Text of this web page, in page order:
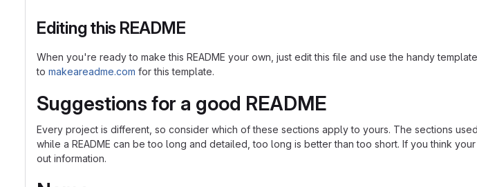
Editing this README
When you're ready to make this README your own, just edit this file and use the handy
to makeareadme.com for this template.
Suggestions for a good README
Every project is different, so consider which of these sections apply to yours. The sections
while a README can be too long and detailed, too long is better than too short. If you think
out information.